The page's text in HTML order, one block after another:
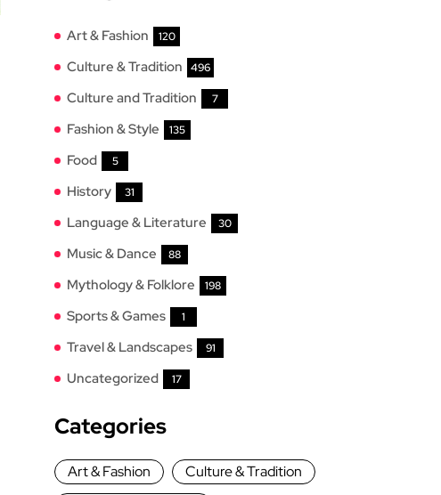
Art & Fashion 120
Culture & Tradition 496
Culture and Tradition 7
Fashion & Style 135
Food 5
History 31
Language & Literature 30
Music & Dance 88
Mythology & Folklore 198
Sports & Games 1
Travel & Landscapes 91
Uncategorized 17
Categories
Art & Fashion
Culture & Tradition